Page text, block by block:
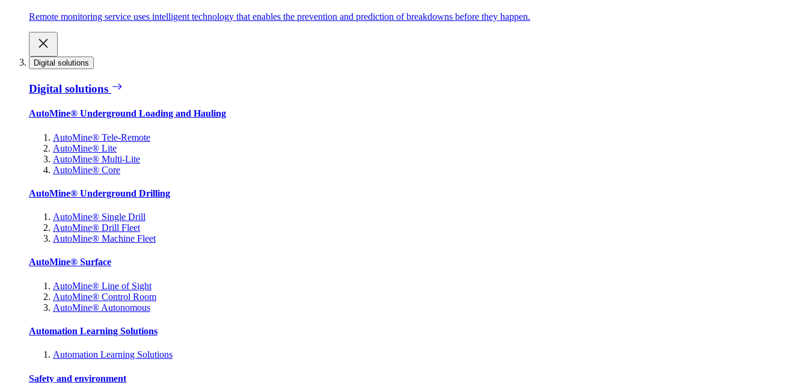
Remote monitoring service uses intelligent technology that enables the prevention and prediction of breakdowns before they happen.
Digital solutions
Digital solutions
AutoMine® Underground Loading and Hauling
AutoMine® Tele-Remote
AutoMine® Lite
AutoMine® Multi-Lite
AutoMine® Core
AutoMine® Underground Drilling
AutoMine® Single Drill
AutoMine® Drill Fleet
AutoMine® Machine Fleet
AutoMine® Surface
AutoMine® Line of Sight
AutoMine® Control Room
AutoMine® Autonomous
Automation Learning Solutions
Automation Learning Solutions
Safety and environment